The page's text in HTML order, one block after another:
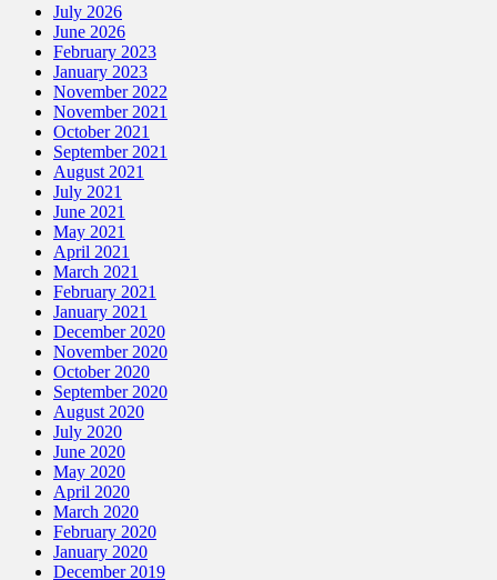
July 2026
June 2026
February 2023
January 2023
November 2022
November 2021
October 2021
September 2021
August 2021
July 2021
June 2021
May 2021
April 2021
March 2021
February 2021
January 2021
December 2020
November 2020
October 2020
September 2020
August 2020
July 2020
June 2020
May 2020
April 2020
March 2020
February 2020
January 2020
December 2019